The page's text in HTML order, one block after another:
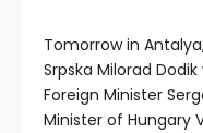
Tomorrow in
Srpska Milorad
Foreign Minister
Minister of Hungary